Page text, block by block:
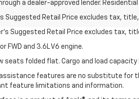
a dealer-approved lender.
Suggested Retail Price excludes tax,
Suggested Retail Price excludes tax,
FWD and 3.6L V6 engine.
seats folded flat. Cargo and load
features are no substitute for
feature limitations and information.